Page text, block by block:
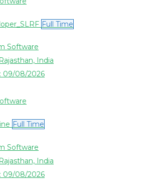
Full Time
Software
India
09/08/2026
Full Time
Software
India
09/08/2026